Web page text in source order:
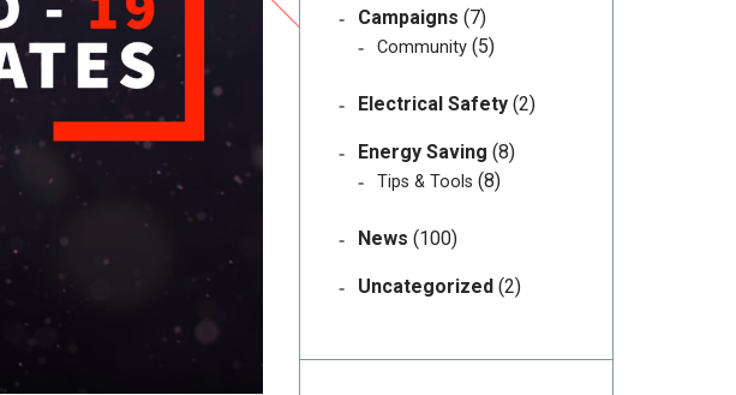
Campaigns (7)
Community(5)
Electrical Safety(2)
Energy Saving (8)
Tips & Tools (8)
News (100)
Uncategorized(2)